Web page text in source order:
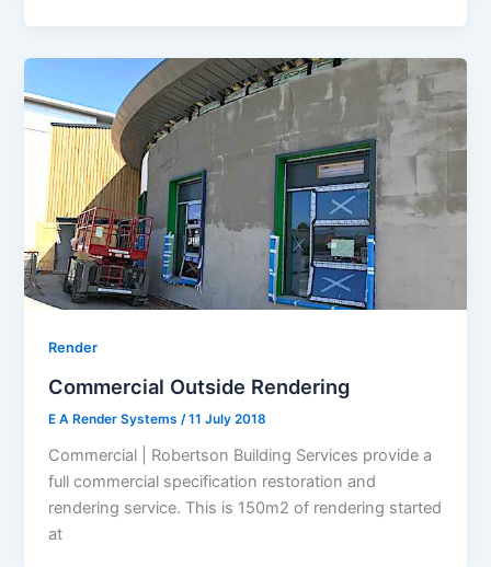
Render
Commercial Outside Rendering
E A Render Systems/11 July 2018
Commercial | Robertson Building Services provide a
full commercial specification restoration and
rendering service. This is 150m2 of rendering started
at